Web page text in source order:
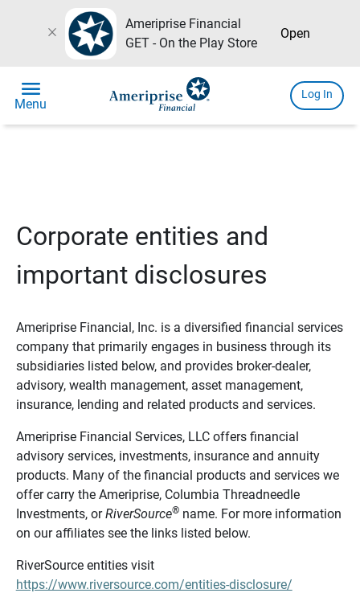
close
Ameriprise Financial
GET - On the Play Store
Open
menu
Menu
Log In
Corporate entities and
important disclosures
Ameriprise Financial, Inc. is a diversified financial services
company that primarily engages in business through its
subsidiaries listed below, and provides broker-dealer,
advisory, wealth management, asset management,
insurance, lending and related products and services.
Ameriprise Financial Services, LLC offers financial
advisory services, investments, insurance and annuity
products. Many of the financial products and services we
offer carry the Ameriprise, Columbia Threadneedle
Investments, orRiverSource®name. For more information
on our affiliates see the links listed below.
RiverSource entities visit
https://www.riversource.com/entities-disclosure/